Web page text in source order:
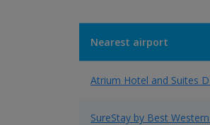
Nearest airport
Atrium Hotel and Suites
SureStay by Best